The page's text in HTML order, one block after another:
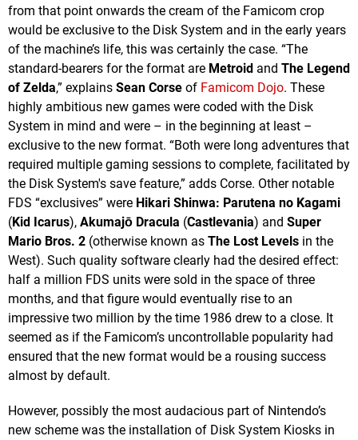
from that point onwards the cream of the Famicom crop
would be exclusive to the Disk System and in the early years
of the machine’s life, this was certainly the case. “The
standard-bearers for the format are Metroid and The Legend
of Zelda,” explains Sean Corse of Famicom Dojo. These
highly ambitious new games were coded with the Disk
System in mind and were – in the beginning at least –
exclusive to the new format. “Both were long adventures that
required multiple gaming sessions to complete, facilitated by
the Disk System's save feature,” adds Corse. Other notable
FDS “exclusives” were Hikari Shinwa: Parutena no Kagami
(Kid Icarus), Akumajō Dracula (Castlevania) and Super
Mario Bros. 2 (otherwise known as The Lost Levels in the
West). Such quality software clearly had the desired effect:
half a million FDS units were sold in the space of three
months, and that figure would eventually rise to an
impressive two million by the time 1986 drew to a close. It
seemed as if the Famicom’s uncontrollable popularity had
ensured that the new format would be a rousing success
almost by default.
However, possibly the most audacious part of Nintendo’s
new scheme was the installation of Disk System Kiosks in